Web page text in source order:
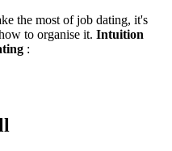
the most of job dating, it's
to organise it. Intuition
: